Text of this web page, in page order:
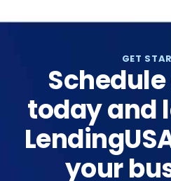
GET
today and
your